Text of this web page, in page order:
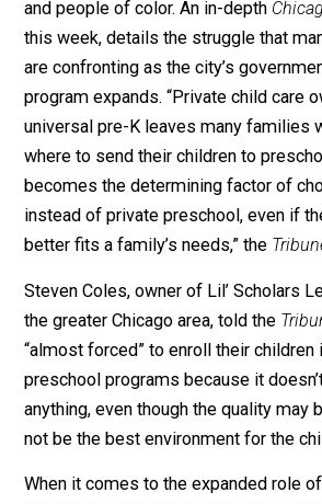
The latest example of this is in
universal public pre-K program is
care businesses–many of which
and people of color. An in-depth
this week, details the struggle
are confronting as the city’s
program expands. “Private child
universal pre-K leaves many
becomes the determining factor
instead of private preschool,
better fits a family’s needs,” the
Steven Coles, owner of Lil’
the greater Chicago area, told the
“almost forced” to enroll their